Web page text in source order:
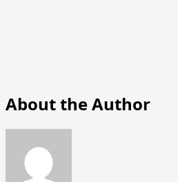
About the Author